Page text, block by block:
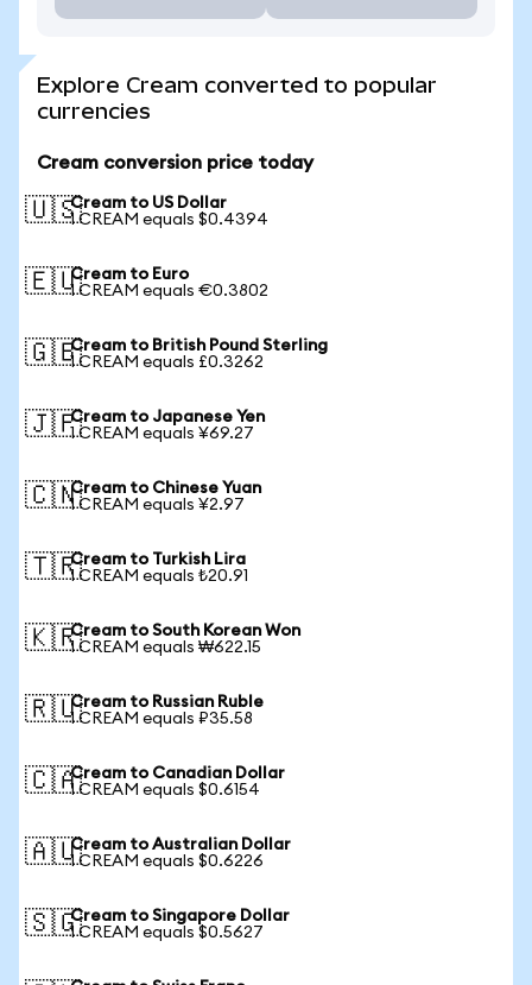
Explore Cream converted to popular
currencies
Cream conversion price today
🇺🇸Cream to US Dollar
1 CREAM equals $0.4394
🇪🇺Cream to Euro
1 CREAM equals €0.3802
🇬🇧Cream to British Pound Sterling
1 CREAM equals £0.3262
🇯🇵Cream to Japanese Yen
1 CREAM equals ¥69.27
🇨🇳Cream to Chinese Yuan
1 CREAM equals ¥2.97
🇹🇷Cream to Turkish Lira
1 CREAM equals ₺20.91
🇰🇷Cream to South Korean Won
1 CREAM equals ₩622.15
🇷🇺Cream to Russian Ruble
1 CREAM equals ₽35.58
🇨🇦Cream to Canadian Dollar
1 CREAM equals $0.6154
🇦🇺Cream to Australian Dollar
1 CREAM equals $0.6226
🇸🇬Cream to Singapore Dollar
1 CREAM equals $0.5627